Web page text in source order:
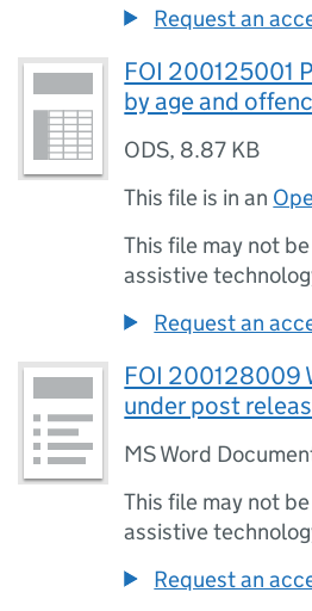
Request an
FOI 200125001
by age and
ODS, 8.87 KB
This file is in an
This file may not
assistive
Request an
FOI 200128009
under post
MS Word
This file may not
assistive
Request an